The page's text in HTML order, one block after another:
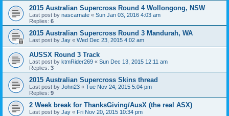
2015 Australian Supercross Round 4 Wollongong, NSW
Last post by nascarnate « Sun Jan 03, 2016 4:03 am
Replies: 6
2015 Australian Supercross Round 3 Mandurah, WA
Last post by Jay « Wed Dec 23, 2015 4:02 am
AUSSX Round 3 Track
Last post by ktmRider269 « Sun Dec 13, 2015 12:11 am
Replies: 3
2015 Australian Supercross Skins thread
Last post by John23 « Tue Nov 24, 2015 5:04 pm
Replies: 9
2 Week break for ThanksGiving/AusX (the real ASX)
Last post by Jay « Fri Nov 20, 2015 10:34 pm